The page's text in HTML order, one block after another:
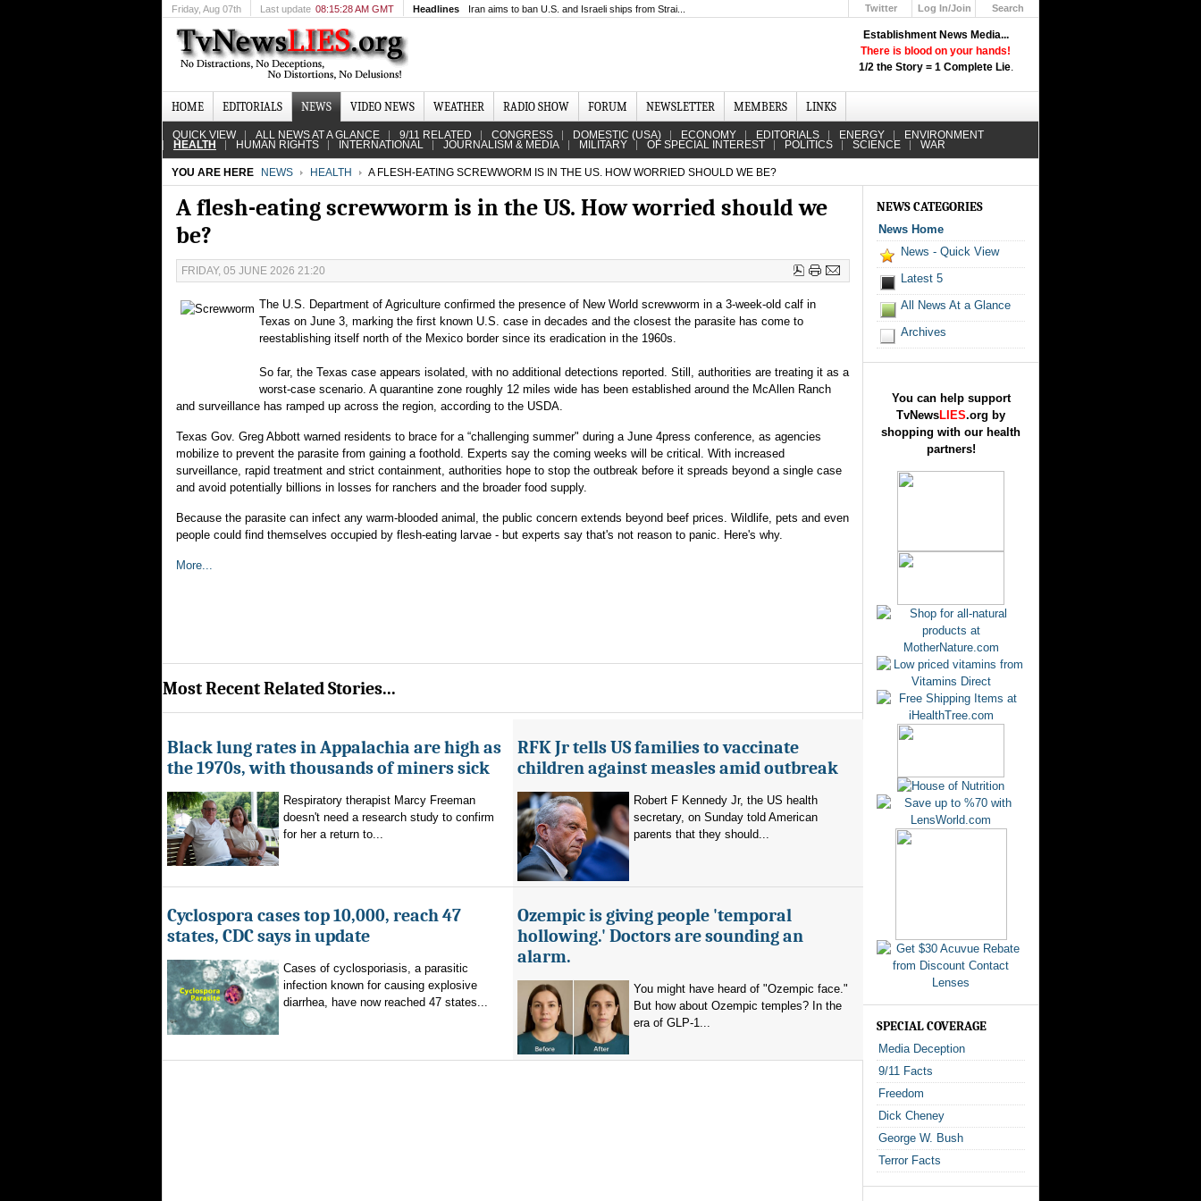
Establishment News Media...
There is blood on your hands!
1/2 the Story = 1 Complete Lie.
Friday, Aug 07th Last update 08:15:28 AM GMT Headlines Iran aims to ban U.S. and Israeli ships from Strai... Twitter
Log In/Join
Search
HOME EDITORIALS NEWS VIDEO NEWS WEATHER RADIO SHOW FORUM NEWSLETTER MEMBERS LINKS
QUICK VIEW ALL NEWS AT A GLANCE 9/11 RELATED CONGRESS DOMESTIC (USA) ECONOMY EDITORIALS ENERGY ENVIRONMENT
HEALTH HUMAN RIGHTS INTERNATIONAL JOURNALISM & MEDIA MILITARY OF SPECIAL INTEREST POLITICS SCIENCE WAR
YOU ARE HERE NEWS HEALTH A FLESH-EATING SCREWWORM IS IN THE US. HOW WORRIED SHOULD WE BE?
A flesh-eating screwworm is in the US. How worried should we
be?
FRIDAY, 05 JUNE 2026 21:20
The U.S. Department of Agriculture confirmed the presence of New World screwworm in a 3-week-old calf in
Texas on June 3, marking the first known U.S. case in decades and the closest the parasite has come to
reestablishing itself north of the Mexico border since its eradication in the 1960s.
So far, the Texas case appears isolated, with no additional detections reported. Still, authorities are treating it as a
worst‑case scenario. A quarantine zone roughly 12 miles wide has been established around the McAllen Ranch
and surveillance has ramped up across the region, according to the USDA.
Texas Gov. Greg Abbott warned residents to brace for a “challenging summer" during a June 4press conference, as agencies
mobilize to prevent the parasite from gaining a foothold. Experts say the coming weeks will be critical. With increased
surveillance, rapid treatment and strict containment, authorities hope to stop the outbreak before it spreads beyond a single case
and avoid potentially billions in losses for ranchers and the broader food supply.
Because the parasite can infect any warm-blooded animal, the public concern extends beyond beef prices. Wildlife, pets and even
people could find themselves occupied by flesh-eating larvae - but experts say that's not reason to panic. Here's why.
More...
Most Recent Related Stories...
Black lung rates in Appalachia are high as
the 1970s, with thousands of miners sick
Respiratory therapist Marcy Freeman
doesn't need a research study to confirm
for her a return to...
RFK Jr tells US families to vaccinate
children against measles amid outbreak
Robert F Kennedy Jr, the US health
secretary, on Sunday told American
parents that they should...
Cyclospora cases top 10,000, reach 47
states, CDC says in update
Cases of cyclosporiasis, a parasitic
infection known for causing explosive
diarrhea, have now reached 47 states...
Ozempic is giving people 'temporal
hollowing.' Doctors are sounding an
alarm.
You might have heard of "Ozempic face."
But how about Ozempic temples? In the
era of GLP-1...
NEWS CATEGORIES
News Home
News - Quick View
Latest 5
All News At a Glance
Archives
You can help support
TvNewsLIES.org by
shopping with our health
partners!
SPECIAL COVERAGE
Media Deception
9/11 Facts
Freedom
Dick Cheney
George W. Bush
Terror Facts